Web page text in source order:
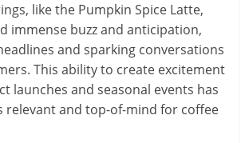
like the Pumpkin Spice Latte,
immense buzz and anticipation,
and sparking conversations
This ability to create excitement
launches and seasonal events has
relevant and top-of-mind for coffee